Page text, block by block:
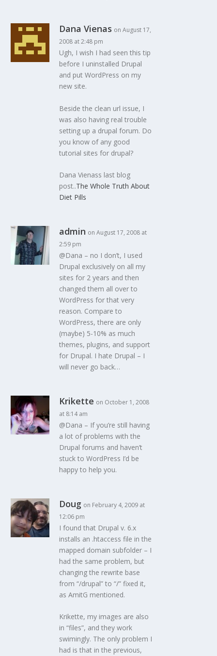
Dana Vienas on August 17,
2008 at 2:48 pm
Ugh, I wish I had seen this tip
before I uninstalled Drupal
and put WordPress on my
new site.
Beside the clean url issue, I
was also having real trouble
setting up a drupal forum. Do
you know of any good
tutorial sites for drupal?
Dana Vienass last blog
post..The Whole Truth About
Diet Pills
admin on August 17, 2008 at
2:59 pm
@Dana – no I don’t, I used
Drupal exclusively on all my
sites for 2 years and then
changed them all over to
WordPress for that very
reason. Compare to
WordPress, there are only
(maybe) 5-10% as much
themes, plugins, and support
for Drupal. I hate Drupal – I
will never go back…
Krikette on October 1, 2008
at 8:14 am
@Dana – If you’re still having
a lot of problems with the
Drupal forums and haven’t
stuck to WordPress I’d be
happy to help you.
Doug on February 4, 2009 at
12:06 pm
I found that Drupal v. 6.x
installs an .htaccess file in the
mapped domain subfolder – I
had the same problem, but
changing the rewrite base
from “/drupal” to “/” fixed it,
as AmitG mentioned.
Krikette, my images are also
in “files”, and they work
swimingly. The only problem I
had is that in the previous,